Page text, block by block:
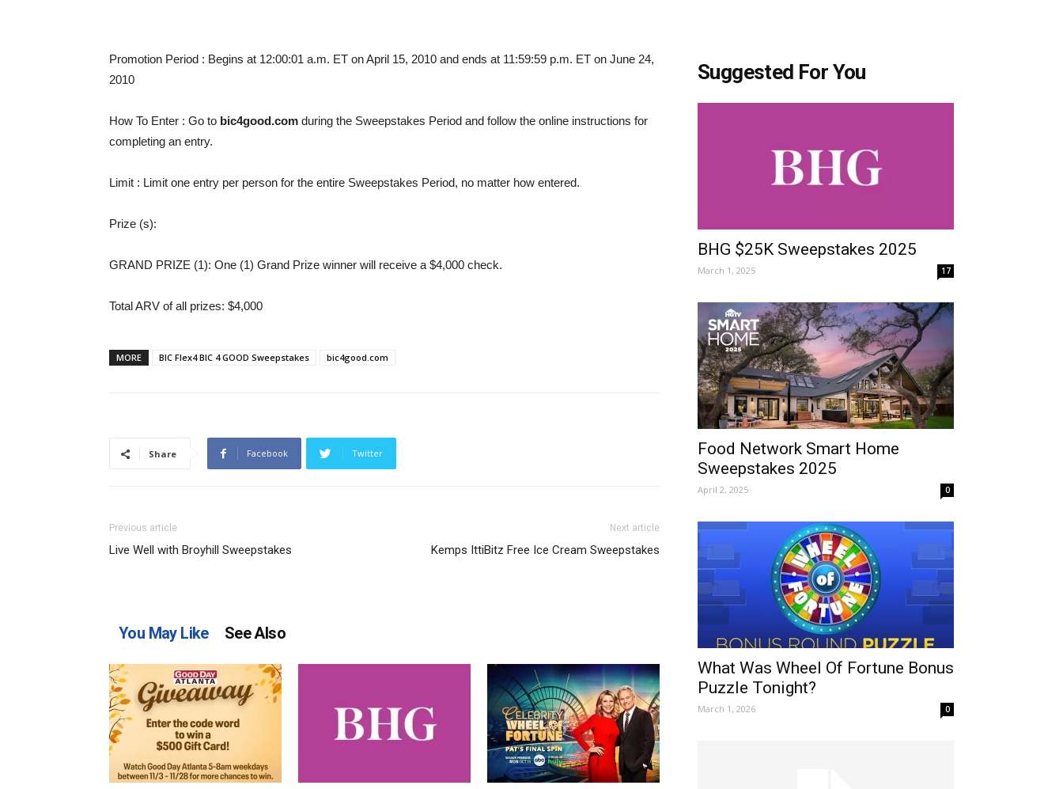
Promotion Period : Begins at 12:00:01 a.m. ET on April 15, 2010 and ends at 11:59:59 p.m. ET on June 24,
2010
How To Enter : Go to bic4good.com during the Sweepstakes Period and follow the online instructions for
completing an entry.
Limit : Limit one entry per person for the entire Sweepstakes Period, no matter how entered.
Prize (s):
GRAND PRIZE (1): One (1) Grand Prize winner will receive a $4,000 check.
Total ARV of all prizes: $4,000
MORE BIC Flex4 BIC 4 GOOD Sweepstakes bic4good.com
Share Facebook Twitter
Previous article
Live Well with Broyhill Sweepstakes
Next article
Kemps IttiBitz Free Ice Cream Sweepstakes
You May Like See Also
Suggested For You
BHG $25K Sweepstakes 2025
March 1, 2025 17
Food Network Smart Home
Sweepstakes 2025
April 2, 2025 0
What Was Wheel Of Fortune Bonus
Puzzle Tonight?
March 1, 2026 0